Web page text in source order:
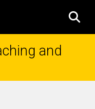
and